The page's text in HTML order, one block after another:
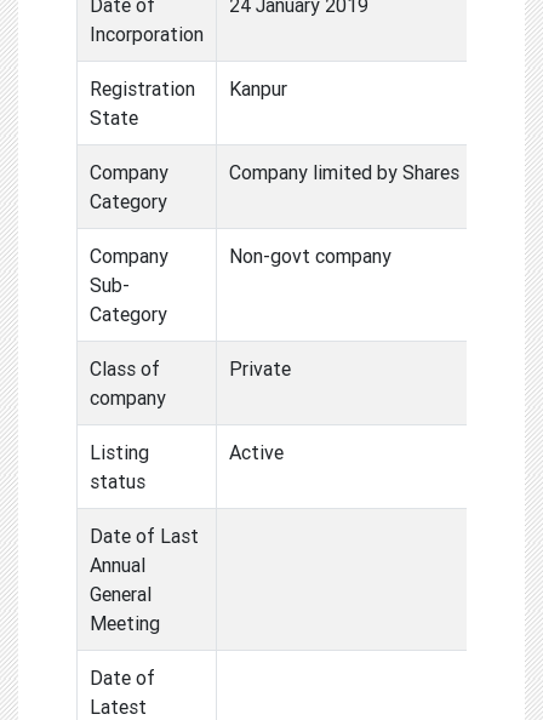
Incorporation
Registration
State
Kanpur
Company
Category
Company limited by Shares
Company
Sub-
Category
Non-govt company
Class of
company
Private
Listing
status
Active
Date of Last
Annual
General
Meeting
Date of
Latest